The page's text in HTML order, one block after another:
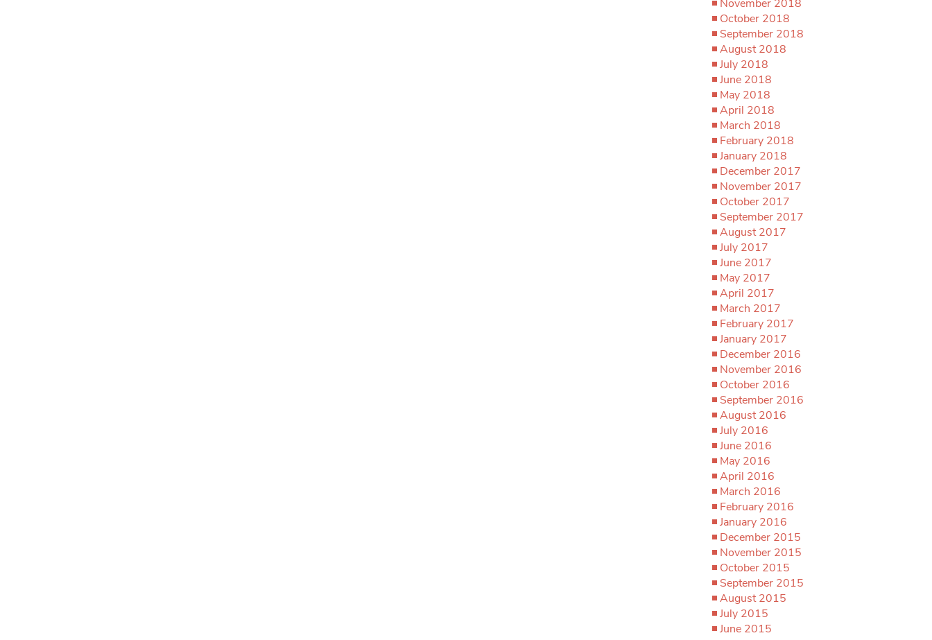
November 2018
October 2018
September 2018
August 2018
July 2018
June 2018
May 2018
April 2018
March 2018
February 2018
January 2018
December 2017
November 2017
October 2017
September 2017
August 2017
July 2017
June 2017
May 2017
April 2017
March 2017
February 2017
January 2017
December 2016
November 2016
October 2016
September 2016
August 2016
July 2016
June 2016
May 2016
April 2016
March 2016
February 2016
January 2016
December 2015
November 2015
October 2015
September 2015
August 2015
July 2015
June 2015